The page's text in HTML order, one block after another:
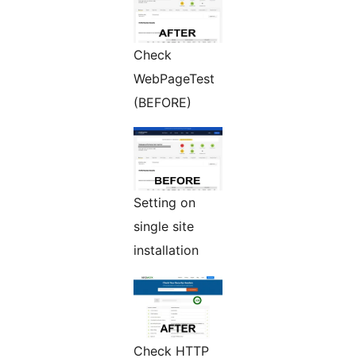
Check
WebPageTest
(BEFORE)
Setting on
single site
installation
Check HTTP